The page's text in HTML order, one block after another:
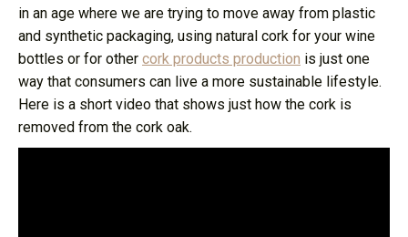
in an age where we are trying to move away from plastic
and synthetic packaging, using natural cork for your wine
bottles or for other cork products production is just one
way that consumers can live a more sustainable lifestyle.
Here is a short video that shows just how the cork is
removed from the cork oak.